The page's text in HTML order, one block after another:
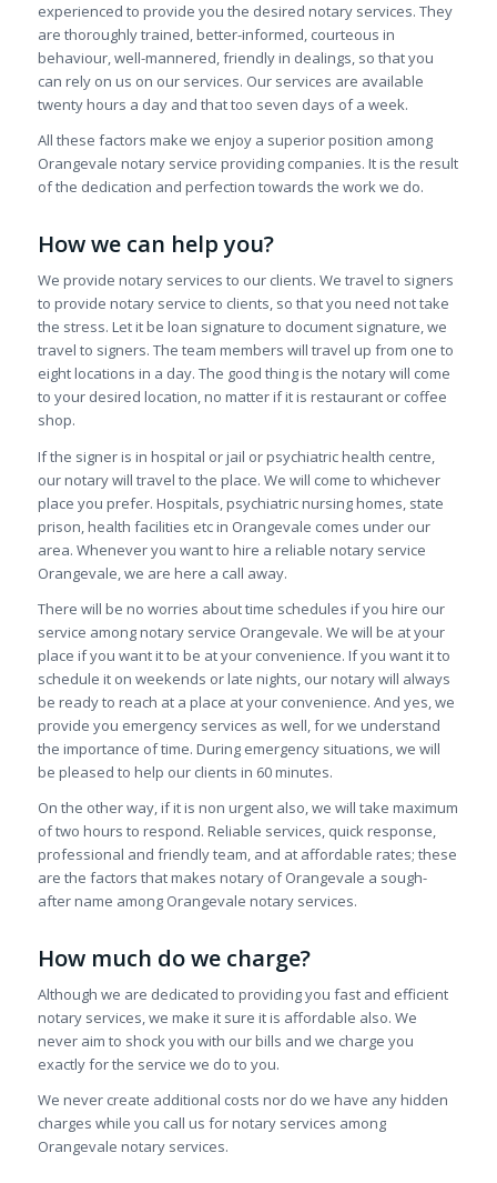
experienced to provide you the desired notary services. They
are thoroughly trained, better-informed, courteous in
behaviour, well-mannered, friendly in dealings, so that you
can rely on us on our services. Our services are available
twenty hours a day and that too seven days of a week.
All these factors make we enjoy a superior position among
Orangevale notary service providing companies. It is the result
of the dedication and perfection towards the work we do.
How we can help you?
We provide notary services to our clients. We travel to signers
to provide notary service to clients, so that you need not take
the stress. Let it be loan signature to document signature, we
travel to signers. The team members will travel up from one to
eight locations in a day. The good thing is the notary will come
to your desired location, no matter if it is restaurant or coffee
shop.
If the signer is in hospital or jail or psychiatric health centre,
our notary will travel to the place. We will come to whichever
place you prefer. Hospitals, psychiatric nursing homes, state
prison, health facilities etc in Orangevale comes under our
area. Whenever you want to hire a reliable notary service
Orangevale, we are here a call away.
There will be no worries about time schedules if you hire our
service among notary service Orangevale. We will be at your
place if you want it to be at your convenience. If you want it to
schedule it on weekends or late nights, our notary will always
be ready to reach at a place at your convenience. And yes, we
provide you emergency services as well, for we understand
the importance of time. During emergency situations, we will
be pleased to help our clients in 60 minutes.
On the other way, if it is non urgent also, we will take maximum
of two hours to respond. Reliable services, quick response,
professional and friendly team, and at affordable rates; these
are the factors that makes notary of Orangevale a sough-
after name among Orangevale notary services.
How much do we charge?
Although we are dedicated to providing you fast and efficient
notary services, we make it sure it is affordable also. We
never aim to shock you with our bills and we charge you
exactly for the service we do to you.
We never create additional costs nor do we have any hidden
charges while you call us for notary services among
Orangevale notary services.